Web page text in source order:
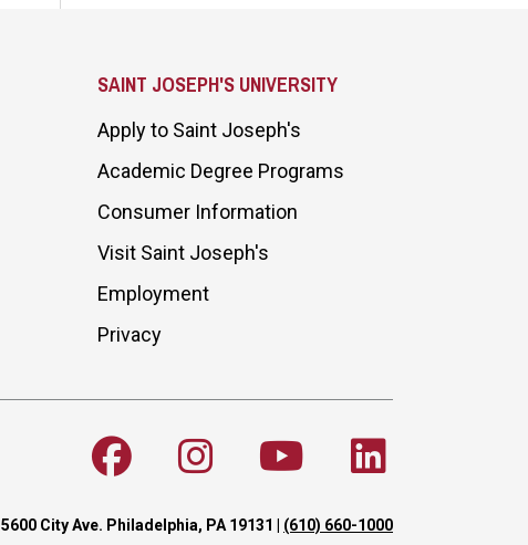
SAINT JOSEPH'S UNIVERSITY
Apply to Saint Joseph's
Academic Degree Programs
Consumer Information
Visit Saint Joseph's
Employment
Privacy
5600 City Ave. Philadelphia, PA 19131 (610) 660-1000